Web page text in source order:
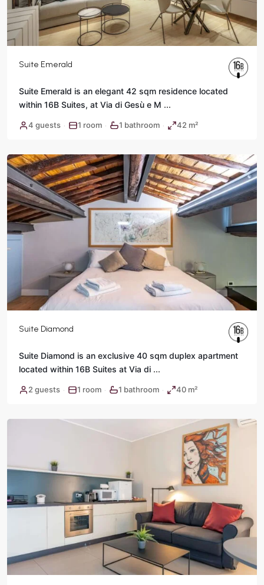
Suite Emerald
Suite Emerald is an elegant 42 sqm residence located
within 16B Suites, at Via di Gesù e M ...
4 guests · 1 room · 1 bathroom · 42 m²
Center,
Suite Diamond
Suite Diamond is an exclusive 40 sqm duplex apartment
located within 16B Suites at Via di ...
2 guests · 1 room · 1 bathroom · 40 m²